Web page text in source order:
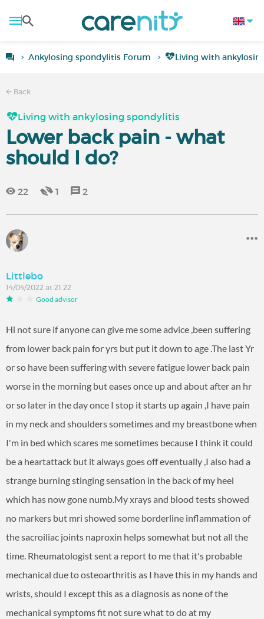
Ankylosing spondylitis Forum Living with
Back
Living with ankylosing spondylitis
Lower back pain - what
should I do?
22 1 2
Littlebo
14/04/2022 at 21:22
Good advisor
Hi not sure if anyone can give me some advice ,been suffering
from lower back pain for yrs but put it down to age .The last Yr
or so have been suffering with severe fatigue lower back pain
worse in the morning but eases once up and about after an hr
or so later in the day once I stop it starts up again ,I have pain
in my neck and shoulders sometimes and my breastbone when
I'm in bed which scares me sometimes because I think it could
be a heartattack but it always goes off eventually ,I also had a
strange burning stinging sensation in the back of my heel
which has now gone numb.My xrays and blood tests showed
no markers but mri showed some borderline inflammation of
the sacroiliac joints naproxin helps somewhat but not all the
time. Rheumatologist sent a report to me that it's probable
mechanical due to osteoarthritis as I have this in my hands and
wrists, should I except this as a diagnosis as none of the
mechanical symptoms fit not sure what to do at my